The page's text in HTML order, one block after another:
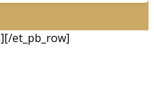
et_pb_row]